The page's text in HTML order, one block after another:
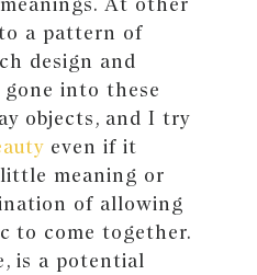
a pattern of
design and
into these
objects, and I try
even if it
meaning or
of allowing
to come together.
is a potential